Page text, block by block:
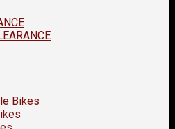
Bikes